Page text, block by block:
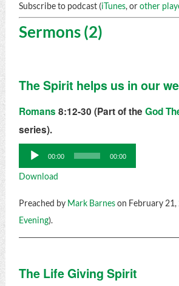
Subscribe to podcast (iTunes, orother
Sermons (2)
The Spirit helps us in our
Romans 8:12-30 (Part of the God
series).
Audio
Player
00:00 00:00
Download
Preached by Mark Barneson February 21,
Evening).
The Life Giving Spirit